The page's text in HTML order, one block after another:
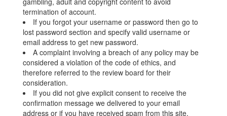
termination of account.
If you forgot your username or password then go to
lost password section and specify valid username or
email address to get new password.
A complaint involving a breach of any policy may be
considered a violation of the code of ethics, and
therefore referred to the review board for their
consideration.
If you did not give explicit consent to receive the
confirmation message we delivered to your email
address or if you have received spam from this site,